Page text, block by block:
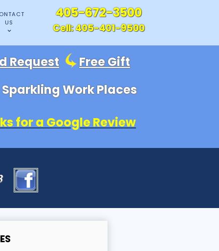
US
405-672-3500
Cell:405-401-9500
Request
Free Gift
Work Places
for a Google Review